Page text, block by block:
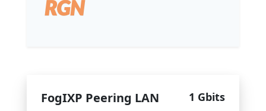
FogIXP Peering LAN 1 Gbits